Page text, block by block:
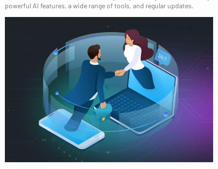
powerful AI features, a wide range of tools, and regular updates.